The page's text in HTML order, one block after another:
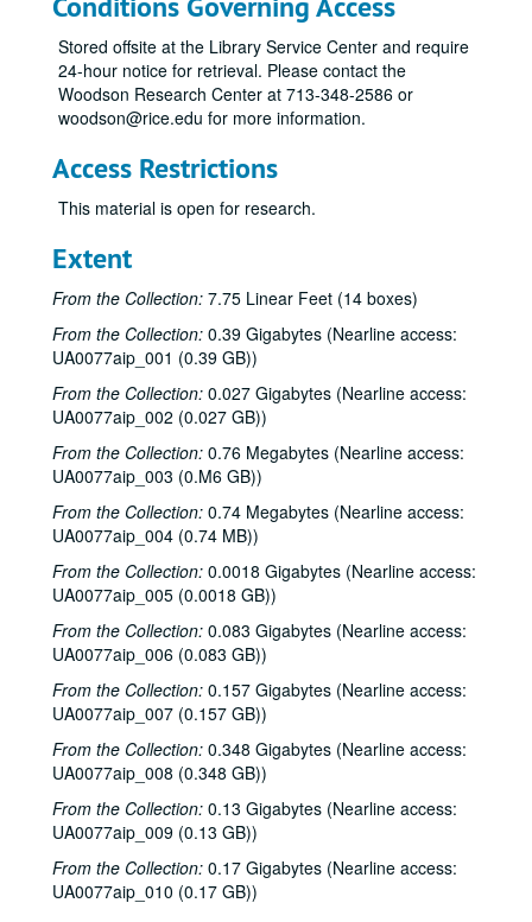
Stored offsite at the Library Service Center and require
24-hour notice for retrieval. Please contact the
Woodson Research Center at 713-348-2586 or
woodson@rice.edu for more information.
Access Restrictions
This material is open for research.
Extent
From the Collection: 7.75 Linear Feet (14 boxes)
From the Collection: 0.39 Gigabytes (Nearline access:
UA0077aip_001 (0.39 GB))
From the Collection: 0.027 Gigabytes (Nearline access:
UA0077aip_002 (0.027 GB))
From the Collection: 0.76 Megabytes (Nearline access:
UA0077aip_003 (0.M6 GB))
From the Collection: 0.74 Megabytes (Nearline access:
UA0077aip_004 (0.74 MB))
From the Collection: 0.0018 Gigabytes (Nearline access:
UA0077aip_005 (0.0018 GB))
From the Collection: 0.083 Gigabytes (Nearline access:
UA0077aip_006 (0.083 GB))
From the Collection: 0.157 Gigabytes (Nearline access:
UA0077aip_007 (0.157 GB))
From the Collection: 0.348 Gigabytes (Nearline access:
UA0077aip_008 (0.348 GB))
From the Collection: 0.13 Gigabytes (Nearline access:
UA0077aip_009 (0.13 GB))
From the Collection: 0.17 Gigabytes (Nearline access:
UA0077aip_010 (0.17 GB))